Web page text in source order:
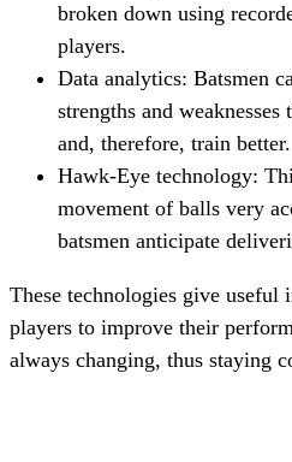
broken down using
players.
Data analytics: Batsmen
strengths and
and, therefore, train better.
Hawk-Eye technology:
movement of balls very
batsmen anticipate
These technologies give useful
players to improve their
always changing, thus staying